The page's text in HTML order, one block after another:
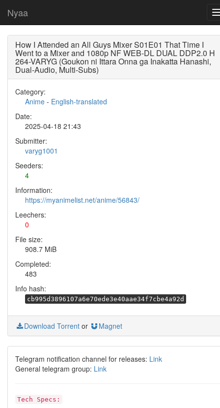
Nyaa
How I Attended an All Guys Mixer S01E01 That Time I
Went to a Mixer and 1080p NF WEB-DL DUAL DDP2.0 H
264-VARYG (Goukon ni Ittara Onna ga Inakatta Hanashi,
Dual-Audio, Multi-Subs)
Category:
Anime - English-translated
Date:
2025-04-18 21:43
Submitter:
varyg1001
Seeders:
4
Information:
https://myanimelist.net/anime/56843/
Leechers:
0
File size:
908.7 MiB
Completed:
483
Info hash:
cb995d3896107a6e70ede3e40aae34f7cbe4a92d
Download Torrent or Magnet
Telegram notification channel for releases: Link
General telegram group: Link
Tech Specs: